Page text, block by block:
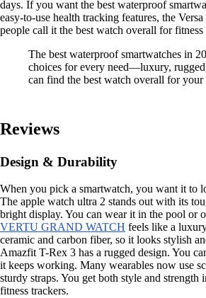
days. If you want the best waterproof
easy-to-use health tracking features, the
people call it the best watch overall for fitness
The best waterproof smartwatches in
choices for every need—luxury,
can find the best watch overall for your
Reviews
Design & Durability
When you pick a smartwatch, you want it to
The apple watch ultra 2 stands out with its
bright display. You can wear it in the pool or
VERTU GRAND WATCH feels like a
ceramic and carbon fiber, so it looks stylish
Amazfit T-Rex 3 has a rugged design. You
it keeps working. Many wearables now use
sturdy straps. You get both style and strength
fitness trackers.